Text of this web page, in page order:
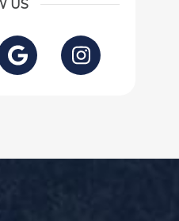
US
Google